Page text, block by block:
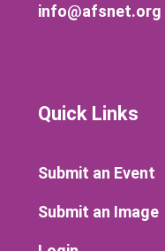
info@afsnet.org
Quick Links
Submit an Event
Submit an Image